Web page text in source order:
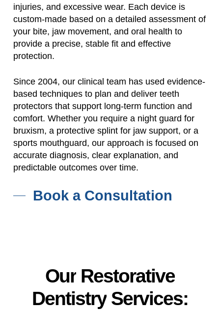
injuries, and excessive wear. Each device is
custom-made based on a detailed assessment of
your bite, jaw movement, and oral health to
provide a precise, stable fit and effective
protection.
Since 2004, our clinical team has used evidence-
based techniques to plan and deliver teeth
protectors that support long-term function and
comfort. Whether you require a night guard for
bruxism, a protective splint for jaw support, or a
sports mouthguard, our approach is focused on
accurate diagnosis, clear explanation, and
predictable outcomes over time.
Book a Consultation
Our Restorative
Dentistry Services: